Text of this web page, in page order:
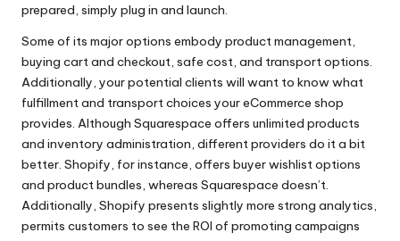
prepared, simply plug in and launch.
Some of its major options embody product management,
buying cart and checkout, safe cost, and transport options.
Additionally, your potential clients will want to know what
fulfillment and transport choices your eCommerce shop
provides. Although Squarespace offers unlimited products
and inventory administration, different providers do it a bit
better. Shopify, for instance, offers buyer wishlist options
and product bundles, whereas Squarespace doesn’t.
Additionally, Shopify presents slightly more strong analytics,
permits customers to see the ROI of promoting campaigns